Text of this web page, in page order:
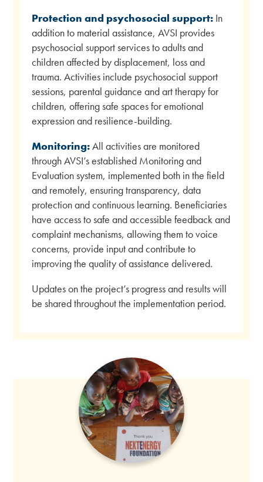
Protection and psychosocial support: In
addition to material assistance, AVSI provides
psychosocial support services to adults and
children affected by displacement, loss and
trauma. Activities include psychosocial support
sessions, parental guidance and art therapy for
children, offering safe spaces for emotional
expression and resilience-building.
Monitoring:All activities are monitored
through AVSI’s established Monitoring and
Evaluation system, implemented both in the field
and remotely, ensuring transparency, data
protection and continuous learning. Beneficiaries
have access to safe and accessible feedback and
complaint mechanisms, allowing them to voice
concerns, provide input and contribute to
improving the quality of assistance delivered.
Updates on the project’s progress and results will
be shared throughout the implementation period.